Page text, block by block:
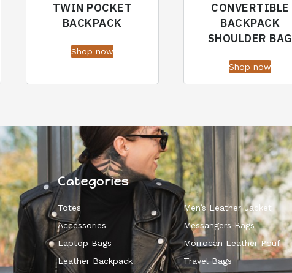
TWIN POCKET
BACKPACK
Shop now
CONVERTIBLE
BACKPACK
SHOULDER BAG
Shop now
Categories
Totes
Accessories
Laptop Bags
Leather Backpack
Men’s Leather Jacket
Messangers Bags
Morrocan Leather Pouf
Travel Bags